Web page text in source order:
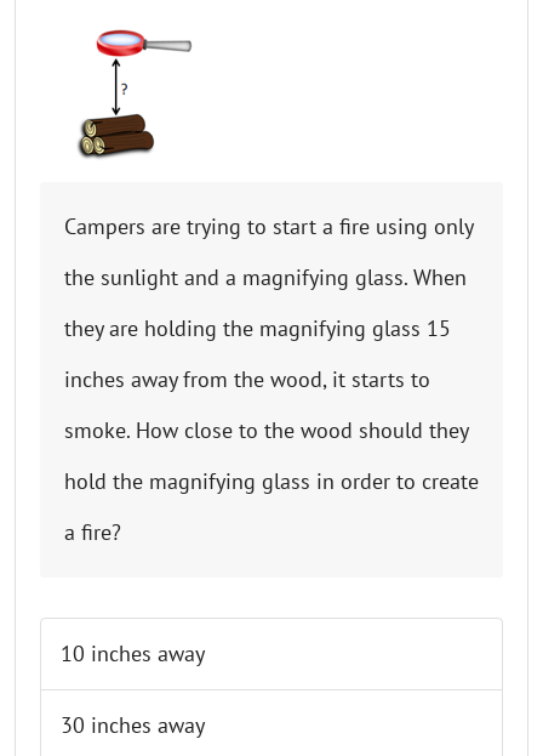
Campers are trying to start a fire using only
the sunlight and a magnifying glass. When
they are holding the magnifying glass 15
inches away from the wood, it starts to
smoke. How close to the wood should they
hold the magnifying glass in order to create
a fire?
10 inches away
30 inches away
Finish test & show result